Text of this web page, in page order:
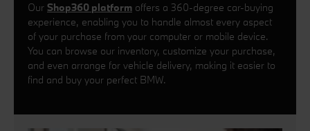
Our Shop360 platform offers a 360-degree car-buying
experience, enabling you to handle almost every aspect
of your purchase from your computer or mobile device.
You can browse our inventory, customize your purchase,
and even arrange for vehicle delivery, making it easier to
find and buy your perfect BMW.